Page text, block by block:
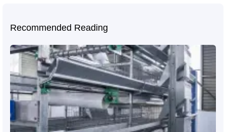
Recommended Reading